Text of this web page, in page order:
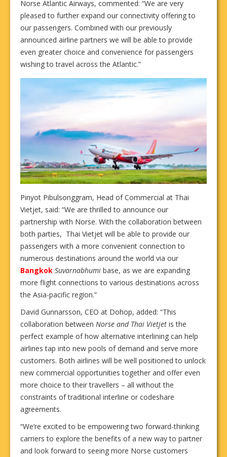
Norse Atlantic Airways, commented: “We are very
pleased to further expand our connectivity offering to
our passengers. Combined with our previously
announced airline partners we will be able to provide
even greater choice and convenience for passengers
wishing to travel across the Atlantic.”
Pinyot Pibulsonggram, Head of Commercial at Thai
Vietjet, said: “We are thrilled to announce our
partnership with Norse. With the collaboration between
both parties, Thai Vietjet will be able to provide our
passengers with a more convenient connection to
numerous destinations around the world via our
Bangkok Suvarnabhumi base, as we are expanding
more flight connections to various destinations across
the Asia-pacific region.”
David Gunnarsson, CEO at Dohop, added: “This
collaboration between Norse and Thai Vietjet is the
perfect example of how alternative interlining can help
airlines tap into new pools of demand and serve more
customers. Both airlines will be well positioned to unlock
new commercial opportunities together and offer even
more choice to their travellers – all without the
constraints of traditional interline or codeshare
agreements.
“We’re excited to be empowering two forward-thinking
carriers to explore the benefits of a new way to partner
and look forward to seeing more Norse customers